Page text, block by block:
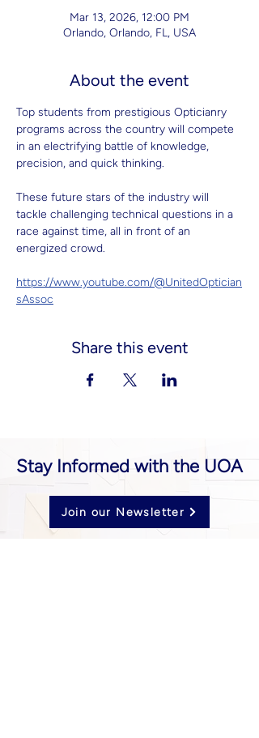
Mar 13, 2026, 12:00 PM
Orlando, Orlando, FL, USA
About the event
Top students from prestigious Opticianry
programs across the country will compete
in an electrifying battle of knowledge,
precision, and quick thinking.
These future stars of the industry will
tackle challenging technical questions in a
race against time, all in front of an
energized crowd.
https://www.youtube.com/@UnitedOptician
sAssoc
Share this event
Stay Informed with the UOA
Join our Newsletter